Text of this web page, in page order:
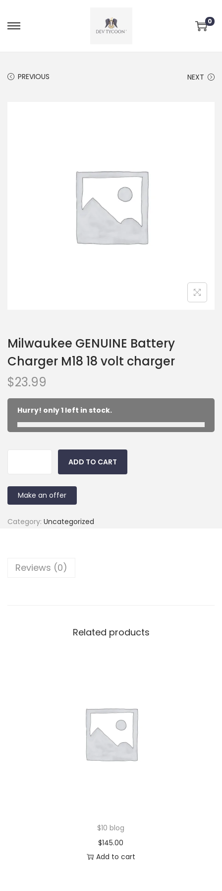
0
PREVIOUS NEXT
Milwaukee GENUINE Battery
Charger M18 18 volt charger
$23.99
Hurry! only 1 left in stock.
ADD TO CART
Make an offer
Category: Uncategorized
Reviews (0)
Related products
$10 blog
$145.00
Add to cart